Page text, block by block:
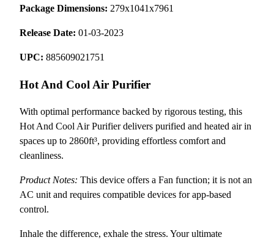
Package Dimensions: 279x1041x7961
Release Date: 01-03-2023
UPC: 885609021751
Hot And Cool Air Purifier
With optimal performance backed by rigorous testing, this
Hot And Cool Air Purifier delivers purified and heated air in
spaces up to 2860ft³, providing effortless comfort and
cleanliness.
Product Notes: This device offers a Fan function; it is not an
AC unit and requires compatible devices for app-based
control.
Inhale the difference, exhale the stress. Your ultimate